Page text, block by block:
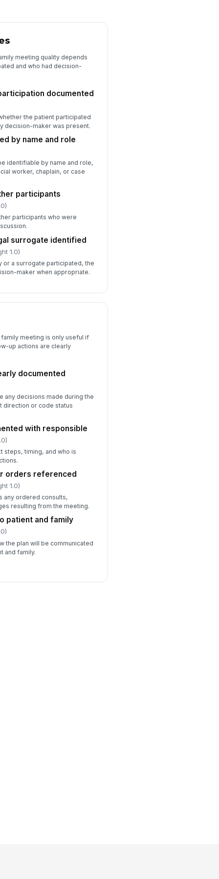
meeting quality depends
and who had decision-
documented
the patient participated
decision-maker was present.
by name and role
identifiable by name and role,
worker, chaplain, or case
participants
participants who were
surrogate identified
1.0)
or a surrogate participated, the
maker when appropriate.
meeting is only useful if
up actions are clearly
documented
any decisions made during the
direction or code status
with responsible
steps, timing, and who is
orders referenced
1.0)
any ordered consults,
resulting from the meeting.
patient and family
the plan will be communicated
and family.